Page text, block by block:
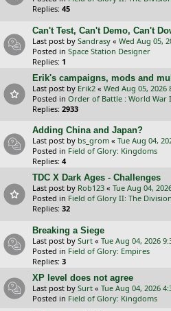
Replies: 45
Can't Test, Can't Demo, Can't
Last post by Sandrasy « Wed Aug 05,
Posted in Space Station Designer
Replies: 1
Erik's campaigns, mods and
Last post by Erik2 « Wed Aug 05, 2026
Posted in Order of Battle : World War
Replies: 2933
Adding China and Japan?
Last post by bs_grom « Tue Aug 04,
Posted in Field of Glory: Kingdoms
Replies: 4
TDC X Dark Ages - Challenges
Last post by Rob123 « Tue Aug 04,
Posted in Field of Glory II: The
Replies: 32
Breaking a Siege
Last post by Surt « Tue Aug 04, 2026
Posted in Field of Glory: Empires
Replies: 3
XP level does not agree
Last post by Surt « Tue Aug 04, 2026
Posted in Field of Glory: Kingdoms